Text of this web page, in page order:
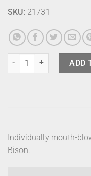
SKU: 21731
Bison Frosted VotiveADD
Individually mouth-
Bison.